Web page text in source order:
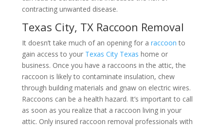
contracting unwanted disease.
Texas City, TX Raccoon Removal
It doesn’t take much of an opening for a raccoon to
gain access to your Texas City Texas home or
business. Once you have a raccoons in the attic, the
raccoon is likely to contaminate insulation, chew
through building materials and gnaw on electric wires.
Raccoons can be a health hazard. It’s important to call
as soon as you realize that a raccoon living in your
attic. Only insured raccoon removal professionals with